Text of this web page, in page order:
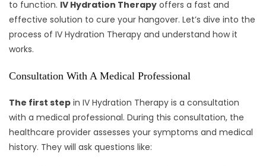
to function. IV Hydration Therapy offers a fast and
effective solution to cure your hangover. Let’s dive into the
process of IV Hydration Therapy and understand how it
works.
Consultation With A Medical Professional
The first step in IV Hydration Therapy is a consultation
with a medical professional. During this consultation, the
healthcare provider assesses your symptoms and medical
history. They will ask questions like: